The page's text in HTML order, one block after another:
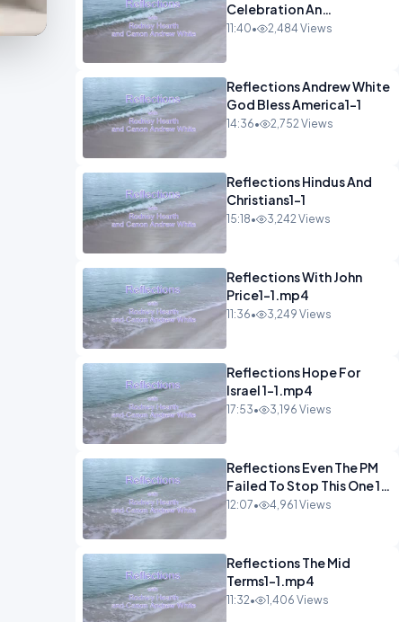
Celebration An
Remembarence1-1
11:40• 2,484 Views
Reflections Andrew White
God Bless America1-1
14:36• 2,752 Views
Reflections Hindus And
Christians1-1
15:18• 3,242 Views
Reflections With John
Price1-1.mp4
11:36• 3,249 Views
Reflections Hope For
Israel 1-1.mp4
17:53• 3,196 Views
Reflections Even The PM
Failed To Stop This One 1-
1.mp4
12:07• 4,961 Views
Reflections The Mid
Terms1-1.mp4
11:32• 1,406 Views